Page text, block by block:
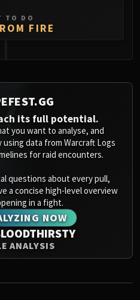
By Class
TO DO
FIRE
its full potential.
you want to analyse, and
data from Warcraft Logs
for raid encounters.
questions about every pull,
a concise high-level overview
in a fight.
NOW
ANALYSIS